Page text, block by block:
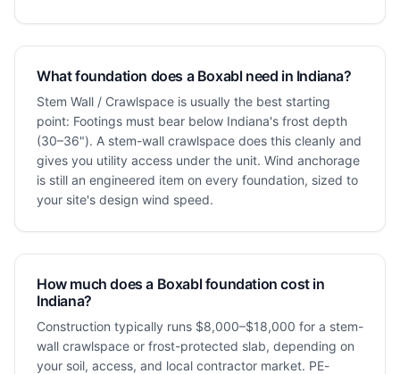
What foundation does a Boxabl need in Indiana?
Stem Wall / Crawlspace is usually the best starting
point: Footings must bear below Indiana's frost depth
(30–36"). A stem-wall crawlspace does this cleanly and
gives you utility access under the unit. Wind anchorage
is still an engineered item on every foundation, sized to
your site's design wind speed.
How much does a Boxabl foundation cost in
Indiana?
Construction typically runs $8,000–$18,000 for a stem-
wall crawlspace or frost-protected slab, depending on
your soil, access, and local contractor market. PE-